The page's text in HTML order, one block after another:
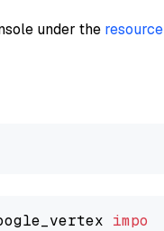
under the resource
import